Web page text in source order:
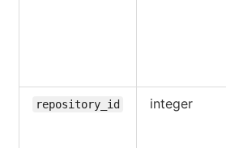
repository_id integer